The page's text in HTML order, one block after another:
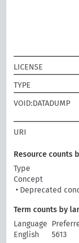
LICENSE
TYPE
VOID:DATADUMP
URI
Resource counts
Type
Concept
• Deprecated
Term counts by
Language
English
5613